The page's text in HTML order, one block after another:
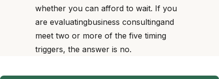
whether you can afford to wait. If you
are evaluatingbusiness consultingand
meet two or more of the five timing
triggers, the answer is no.